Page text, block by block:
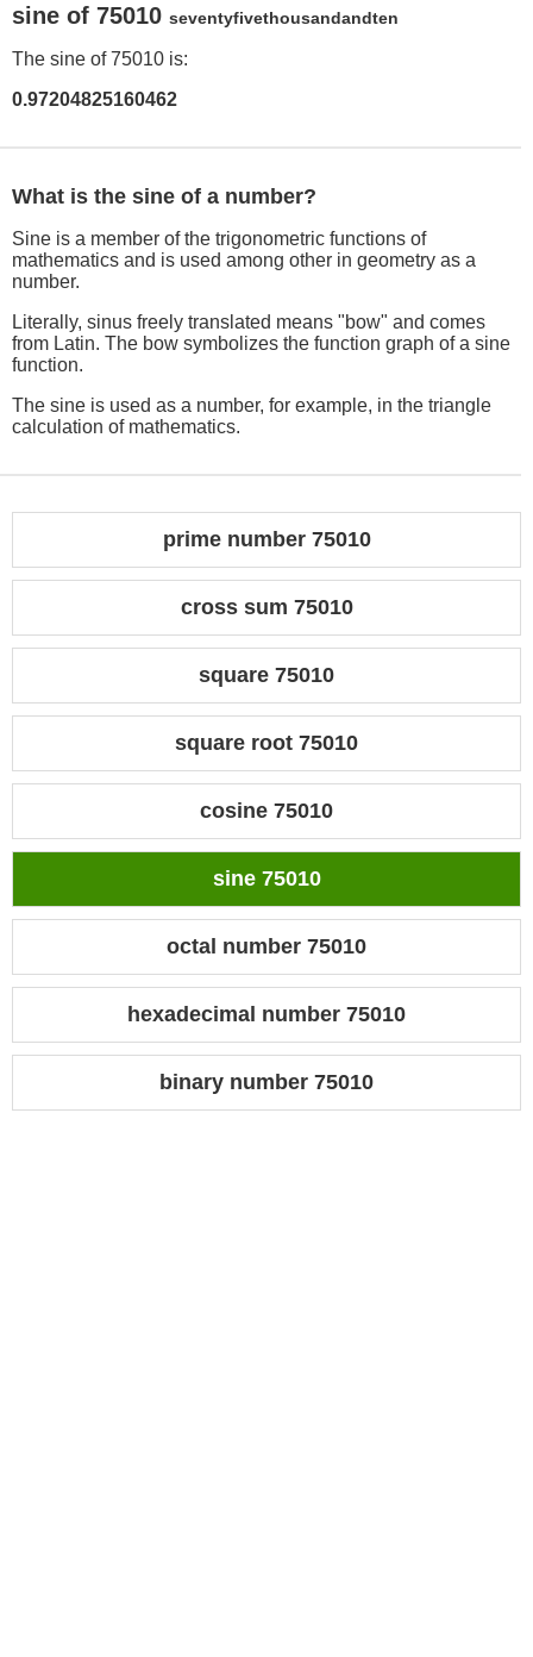
sine of 75010 seventyfivethousandandten
The sine of 75010 is:
0.97204825160462
What is the sine of a number?
Sine is a member of the trigonometric functions of
mathematics and is used among other in geometry as a
number.
Literally, sinus freely translated means "bow" and comes
from Latin. The bow symbolizes the function graph of a sine
function.
The sine is used as a number, for example, in the triangle
calculation of mathematics.
prime number 75010
cross sum 75010
square 75010
square root 75010
cosine 75010
sine 75010
octal number 75010
hexadecimal number 75010
binary number 75010